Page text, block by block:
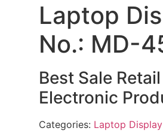
Laptop
No.: MD-
Best Sale
Electronic
Categories: Laptop